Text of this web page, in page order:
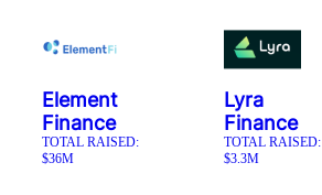
Element
Finance
TOTAL RAISED:
$36M
Lyra
Finance
TOTAL RAISED:
$3.3M